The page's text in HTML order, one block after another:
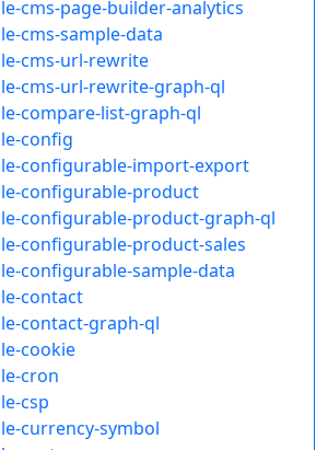
cms-page-builder-analytics
cms-sample-data
cms-url-rewrite
cms-url-rewrite-graph-ql
compare-list-graph-ql
config
configurable-import-export
configurable-product
configurable-product-graph-ql
configurable-product-sales
configurable-sample-data
contact
contact-graph-ql
cookie
cron
csp
currency-symbol